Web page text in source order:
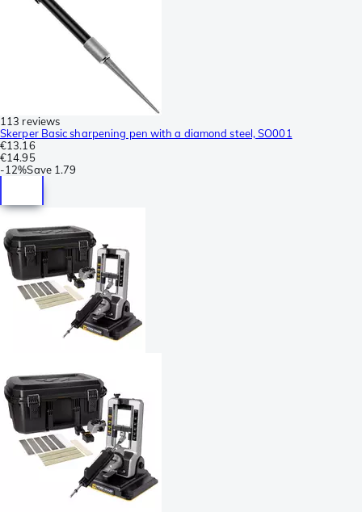
113 reviews
Skerper Basic sharpening pen with a diamond steel, SO001
€13.16
€14.95
-12%Save 1.79